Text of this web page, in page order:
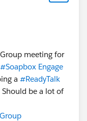
meeting for
#Soapbox Engage
a #ReadyTalk
be a lot of